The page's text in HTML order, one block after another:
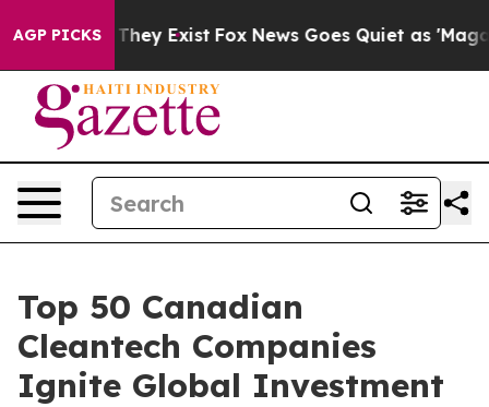
AGP PICKS
Proof They Exist Fox News Goes Quiet as 'Maga
Top 50 Canadian
Cleantech Companies
Ignite Global Investment